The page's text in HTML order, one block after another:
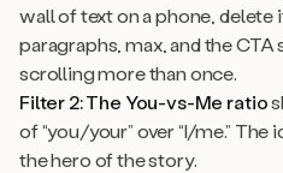
wall of text on a phone, delete
paragraphs, max, and the
scrolling more than once.
Filter 2: The You-vs-Me ratio
of “you/your” over “I/me.”
the hero of the story.